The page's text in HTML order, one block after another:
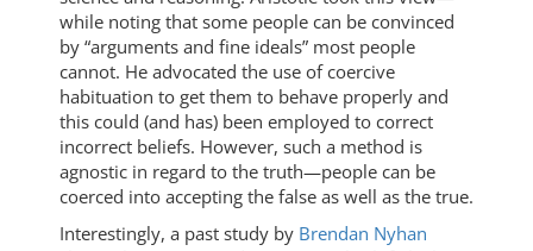
while noting that some people can be convinced
by “arguments and fine ideals” most people
cannot. He advocated the use of coercive
habituation to get them to behave properly and
this could (and has) been employed to correct
incorrect beliefs. However, such a method is
agnostic in regard to the truth—people can be
coerced into accepting the false as well as the true.
Interestingly, a past study by Brendan Nyhan